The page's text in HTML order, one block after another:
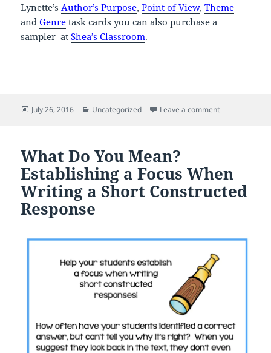
Lynette’sAuthor’s Purpose,Point of View,Theme
andGenre task cards you can also purchase a
sampler atShea’s Classroom.
Posted
July 26, 2016 Categories
Uncategorized Leave a commenton Back to
What Do You Mean?
Establishing a Focus When
Writing a Short Constructed
Response